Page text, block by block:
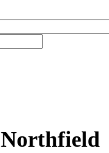
Northfield